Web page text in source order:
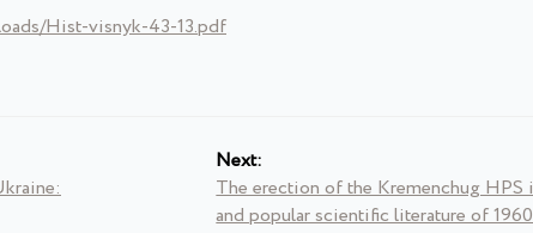
Hist-visnyk-43-13.pdf
Next:
The erection of the Kremenchug
and popular scientific literature of